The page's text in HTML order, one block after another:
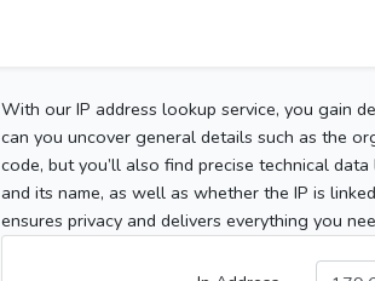
With our IP address lookup service, you gain
can you uncover general details such as the
code, but you’ll also find precise technical
and its name, as well as whether the IP is
ensures privacy and delivers everything you